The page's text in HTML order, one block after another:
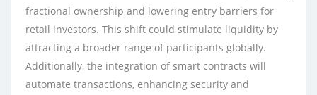
fractional ownership and lowering entry barriers for
retail investors. This shift could stimulate liquidity by
attracting a broader range of participants globally.
Additionally, the integration of smart contracts will
automate transactions, enhancing security and